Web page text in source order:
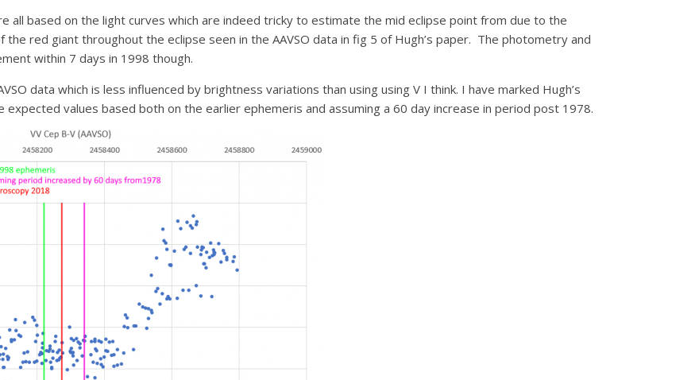
all based on the light curves which are indeed tricky to estimate the mid eclipse point from due to the
red giant throughout the eclipse seen in the AAVSO data in fig 5 of Hugh’s paper. The photometry and
within 7 days in 1998 though.
data which is less influenced by brightness variations than using using V I think. I have marked Hugh’s
values based both on the earlier ephemeris and assuming a 60 day increase in period post 1978.